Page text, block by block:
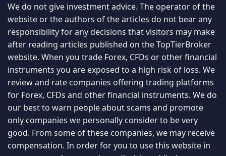
We do not give investment advice. The operator of the
website or the authors of the articles do not bear any
responsibility for any decisions that visitors may make
after reading articles published on the TopTierBroker
website. When you trade Forex, CFDs or other financial
instruments you are exposed to a high risk of loss. We
review and rate companies offering trading platforms
for Forex, CFDs and other financial instruments. We do
our best to warn people about scams and promote
only companies we personally consider to be very
good. From some of these companies, we may receive
compensation. In order for you to use this website in